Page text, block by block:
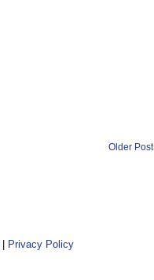
Older Post
Privacy Policy